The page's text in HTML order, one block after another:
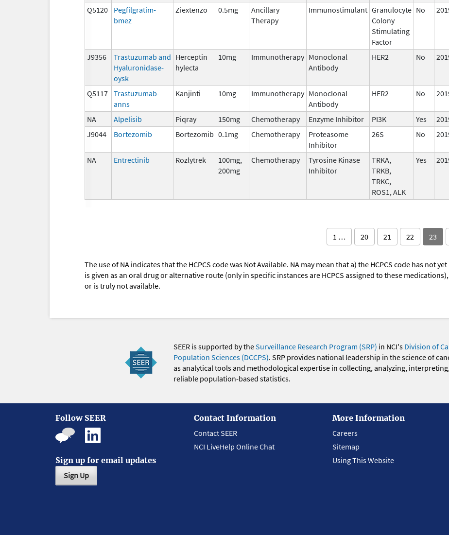
Q5120
Pegfilgratim-
bmez
Ziextenzo 0.5mg
Ancillary
Therapy
Immunostimulant Granulocyte
Colony
Stimulating
Factor
No
J9356
Trastuzumab and
Hyaluronidase-
oysk
Herceptin
hylecta
10mg Immunotherapy Monoclonal
Antibody
HER2 No
Q5117 Trastuzumab-
anns
Kanjinti 10mg Immunotherapy Monoclonal
Antibody
HER2 No
NA Alpelisib Piqray 150mg Chemotherapy Enzyme Inhibitor PI3K Yes
J9044
Bortezomib Bortezomib 0.1mg Chemotherapy
Proteasome
Inhibitor
26S No
NA Entrectinib Rozlytrek
100mg,
200mg
Chemotherapy
Tyrosine Kinase
Inhibitor
TRKA,
TRKB,
TRKC,
ROS1, ALK
Yes
1 … 20 21 22 23
The use of NA indicates that the HCPCS code was Not Available. NA may mean that a) the HCPCS code has not
is given as an oral drug or alternative route (only in specific instances are HCPCS assigned to these
or is truly not available.
SEER is supported by theSurveillance Research Program (SRP) in NCI's Division of
Population Sciences (DCCPS). SRP provides national leadership in the science of
as analytical tools and methodological expertise in collecting, analyzing,
reliable population-based statistics.
Follow SEER
Sign up for email updates
Sign Up
Contact Information
Contact SEER
NCI LiveHelp Online Chat
More Information
Careers
Sitemap
Using This Website